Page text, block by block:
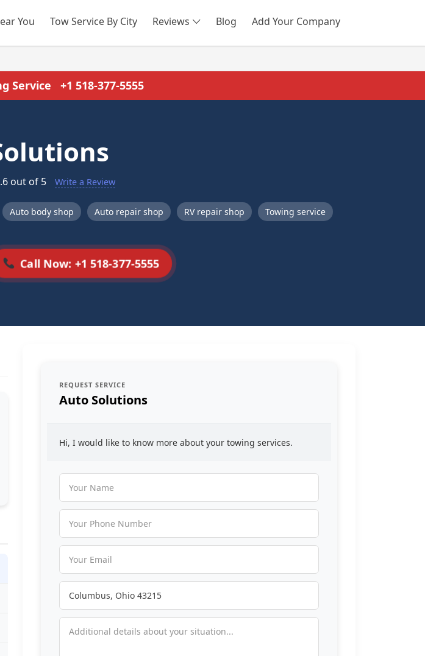
You Tow Service By City Reviews Blog Add Your Company
SEARCH
Service +1 518-377-5555
out of 5 Write a Review
Auto body shop Auto repair shop RV repair shop Towing service
Call Now: +1 518-377-5555
REQUEST SERVICE
Auto Solutions
Hi, I would like to know more about your towing services.